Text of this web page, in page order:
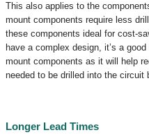
This also applies to the
mount components require less
these components ideal for cost-
have a complex design, it’s a
mount components as it will help
needed to be drilled into the circuit
Longer Lead Times